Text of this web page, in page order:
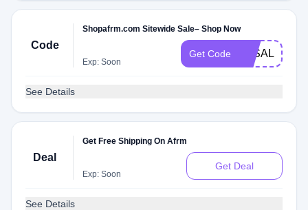
Code
Shopafrm.com Sitewide Sale– Shop Now
Exp: Soon
Get Code 3KSALE
See Details
Deal
Get Free Shipping On Afrm
Exp: Soon
Get Deal
See Details